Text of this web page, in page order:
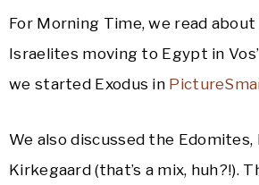
For Morning Time, we read
Israelites moving to Egypt in
we started Exodus in
We also discussed the Edomites,
Kirkegaard (that’s a mix, huh?!).